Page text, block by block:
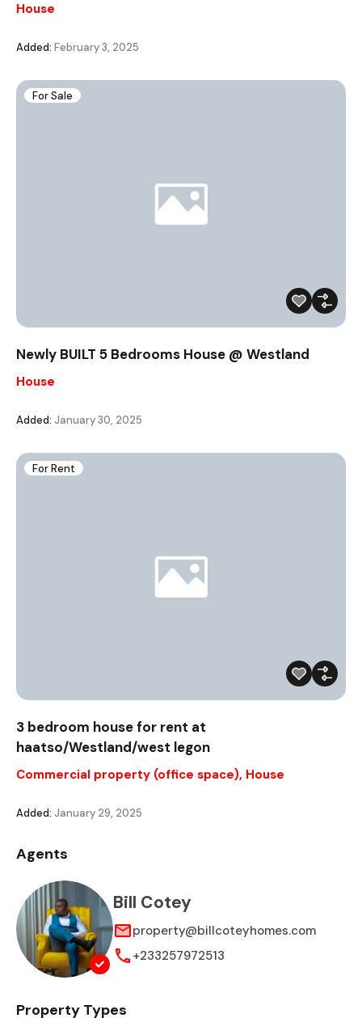
House
Added: February 3, 2025
For Sale
Newly BUILT 5 Bedrooms House @ Westland
House
Added: January 30, 2025
For Rent
3 bedroom house for rent at
haatso/Westland/west legon
Commercial property (office space), House
Added: January 29, 2025
Agents
Bill Cotey
property@billcoteyhomes.com
+233257972513
Property Types